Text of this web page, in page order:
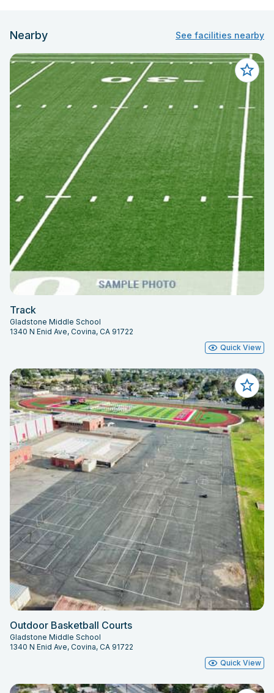
Nearby See facilities nearby
Track
Gladstone Middle School
1340 N Enid Ave, Covina, CA 91722
Quick View
Outdoor Basketball Courts
Gladstone Middle School
1340 N Enid Ave, Covina, CA 91722
Quick View